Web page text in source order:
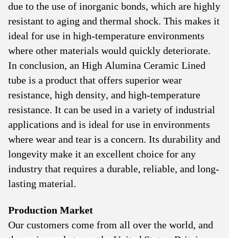
due to the use of inorganic bonds, which are highly
resistant to aging and thermal shock. This makes it
ideal for use in high-temperature environments
where other materials would quickly deteriorate.
In conclusion, an High Alumina Ceramic Lined
tube is a product that offers superior wear
resistance, high density, and high-temperature
resistance. It can be used in a variety of industrial
applications and is ideal for use in environments
where wear and tear is a concern. Its durability and
longevity make it an excellent choice for any
industry that requires a durable, reliable, and long-
lasting material.
Production Market
Our customers come from all over the world, and